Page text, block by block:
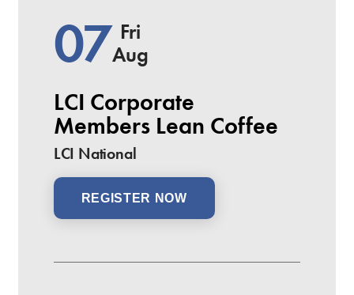
07 Fri
Aug
LCI Corporate
Members Lean Coffee
LCI National
REGISTER NOW